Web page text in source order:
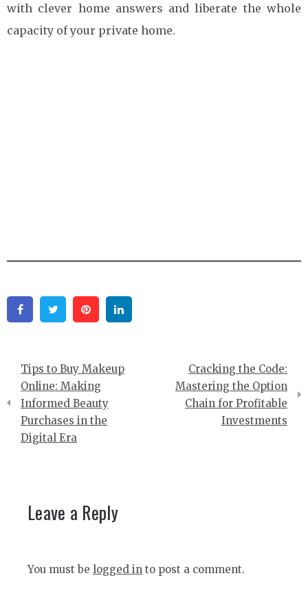
with clever home answers and liberate the whole
capacity of your private home.
FacebookTwitter Pinterest
Post
navigation
Tips to Buy Makeup
Online: Making
Informed Beauty
Purchases in the
Digital Era
Cracking the Code:
Mastering the Option
Chain for Profitable
Investments
Leave a Reply
You must be logged in to post a comment.